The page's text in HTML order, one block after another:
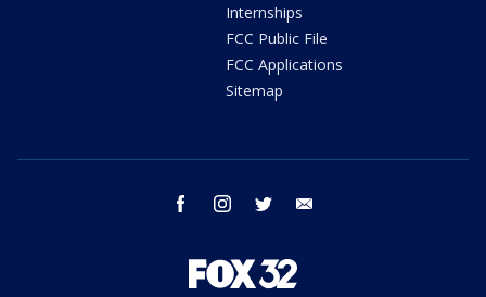
Internships
FCC Public File
FCC Applications
Sitemap
facebook instagram twitter